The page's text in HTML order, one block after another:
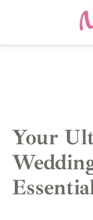
Your